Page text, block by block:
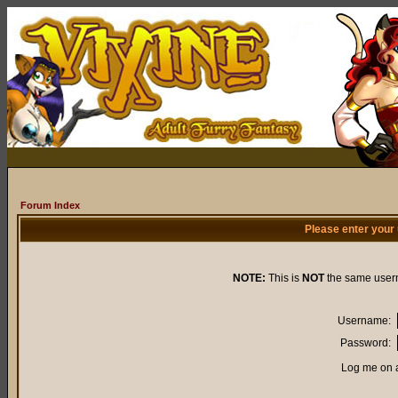
Forum Index
Please enter
NOTE: This is NOTthe same
Username:
Password:
Log me on